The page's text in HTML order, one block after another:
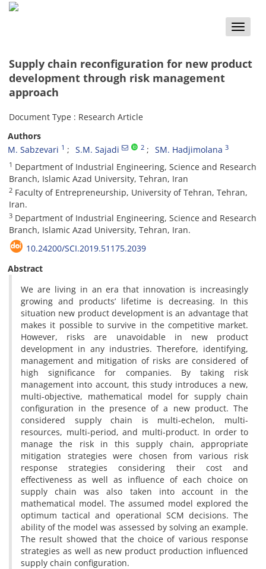
Toggle
Supply chain reconfiguration for new product
development through risk management
approach
Document Type : Research Article
Authors
M. Sabzevari 1 S.M. Sajadi 2 SM. Hadjimolana 3
1 Department of Industrial Engineering, Science and Research
Branch, Islamic Azad University, Tehran, Iran
2 Faculty of Entrepreneurship, University of Tehran, Tehran,
Iran.
3 Department of Industrial Engineering, Science and Research
Branch, Islamic Azad University, Tehran, Iran.
10.24200/SCI.2019.51175.2039
Abstract
We are living in an era that innovation is increasingly
growing and products’ lifetime is decreasing. In this
situation new product development is an advantage that
makes it possible to survive in the competitive market.
However, risks are unavoidable in new product
development in any industries. Therefore, identifying,
management and mitigation of risks are considered of
high significance for companies. By taking risk
management into account, this study introduces a new,
multi-objective, mathematical model for supply chain
configuration in the presence of a new product. The
considered supply chain is multi-echelon, multi-
resources, multi-period, and multi-product. In order to
manage the risk in this supply chain, appropriate
mitigation strategies were chosen from various risk
response strategies considering their cost and
effectiveness as well as influence of each choice on
supply chain was also taken into account in the
mathematical model. The assumed model explored the
optimum tactical and operational SCM decisions. The
ability of the model was assessed by solving an example.
The result showed that the choice of various response
strategies as well as new product production influenced
supply chain configuration.